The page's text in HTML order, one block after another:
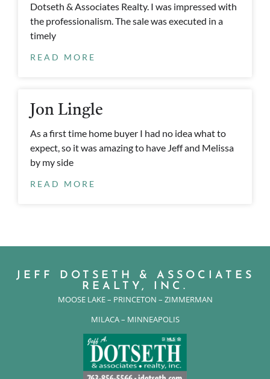
Dotseth & Associates Realty. I was impressed with
the professionalism. The sale was executed in a
timely
READ MORE
Jon Lingle
As a first time home buyer I had no idea what to
expect, so it was amazing to have Jeff and Melissa
by my side
READ MORE
JEFF DOTSETH & ASSOCIATES
REALTY, INC.
MOOSE LAKE – PRINCETON – ZIMMERMAN
MILACA – MINNEAPOLIS